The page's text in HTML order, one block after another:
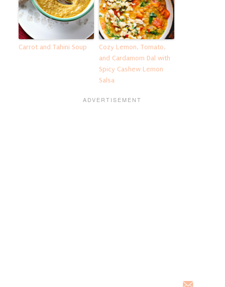
Carrot and Tahini Soup
Cozy Lemon, Tomato,
and Cardamom Dal with
Spicy Cashew Lemon
Salsa